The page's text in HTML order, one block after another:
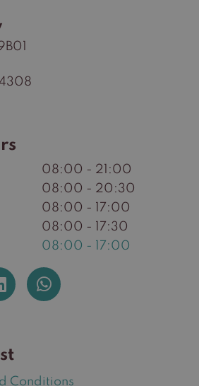
08:00 - 21:00
08:00 - 20:30
08:00 - 17:00
08:00 - 17:30
08:00 - 17:00
Conditions